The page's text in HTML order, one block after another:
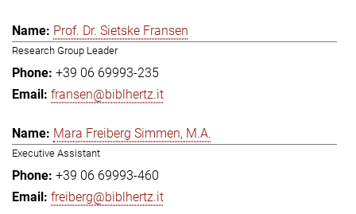
Prof. Dr. Sietske Fransen
Research Group Leader
+39 06 69993-235
fransen@biblhertz.it
Mara Freiberg Simmen, M.A.
Executive Assistant
+39 06 69993-460
freiberg@biblhertz.it